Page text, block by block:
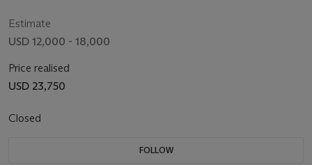
Estimate
USD 12,000 - 18,000
Price realised
USD 23,750
Closed
FOLLOW